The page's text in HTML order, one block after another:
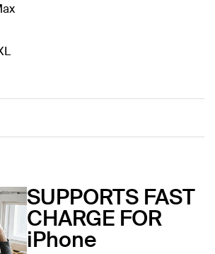
SUPPORTS FAST
CHARGE FOR
iPhone